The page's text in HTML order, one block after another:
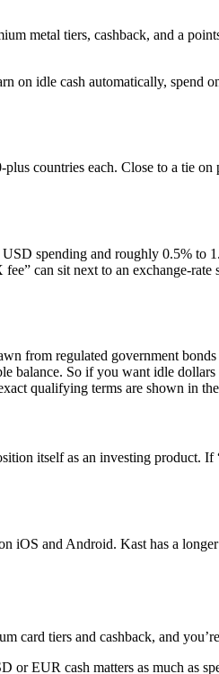
metal tiers, cashback, and a
on idle cash automatically, spend
countries each. Close to a tie on
spending and roughly 0.5%
can sit next to an exchange-rate
from regulated government
balance. So if you want idle
qualifying terms are shown in
itself as an investing product. If
iOS and Android. Kast has a
tiers and cashback, and
EUR cash matters as much as